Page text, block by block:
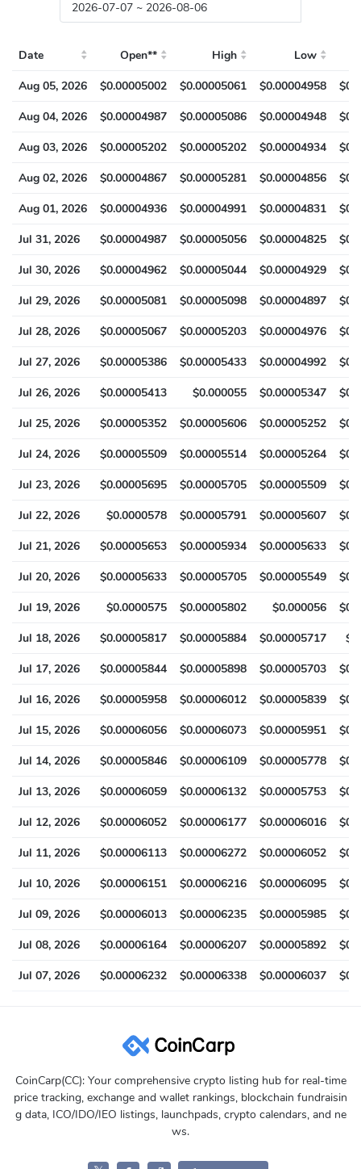
Date Open** High Low
Aug 05, 2026
$0.00005002 $0.00005061 $0.00004958
Aug 04, 2026
$0.00004987 $0.00005086 $0.00004948
Aug 03, 2026
$0.00005202 $0.00005202 $0.00004934
Aug 02, 2026
$0.00004867 $0.00005281 $0.00004856
Aug 01, 2026
$0.00004936 $0.00004991 $0.00004831
Jul 31, 2026
$0.00004987 $0.00005056 $0.00004825
Jul 30, 2026
$0.00004962 $0.00005044 $0.00004929
Jul 29, 2026
$0.00005081 $0.00005098 $0.00004897
Jul 28, 2026
$0.00005067 $0.00005203 $0.00004976
Jul 27, 2026
$0.00005386 $0.00005433 $0.00004992
Jul 26, 2026
$0.00005413 $0.000055 $0.00005347
Jul 25, 2026
$0.00005352 $0.00005606 $0.00005252
Jul 24, 2026
$0.00005509 $0.00005514 $0.00005264
Jul 23, 2026
$0.00005695 $0.00005705 $0.00005509
Jul 22, 2026
$0.0000578 $0.00005791 $0.00005607
Jul 21, 2026
$0.00005653 $0.00005934 $0.00005633
Jul 20, 2026
$0.00005633 $0.00005705 $0.00005549
Jul 19, 2026
$0.0000575 $0.00005802 $0.000056
Jul 18, 2026
$0.00005817 $0.00005884 $0.00005717
Jul 17, 2026
$0.00005844 $0.00005898 $0.00005703
Jul 16, 2026
$0.00005958 $0.00006012 $0.00005839
Jul 15, 2026
$0.00006056 $0.00006073 $0.00005951
Jul 14, 2026
$0.00005846 $0.00006109 $0.00005778
Jul 13, 2026
$0.00006059 $0.00006132 $0.00005753
Jul 12, 2026
$0.00006052 $0.00006177 $0.00006016
Jul 11, 2026
$0.00006113 $0.00006272 $0.00006052
Jul 10, 2026
$0.00006151 $0.00006216 $0.00006095
Jul 09, 2026
$0.00006013 $0.00006235 $0.00005985
Jul 08, 2026
$0.00006164 $0.00006207 $0.00005892
Jul 07, 2026
$0.00006232 $0.00006338 $0.00006037
CoinCarp(CC): Your comprehensive crypto listing hub for real-time
price tracking, exchange and wallet rankings, blockchain fundraisin
g data, ICO/IDO/IEO listings, launchpads, crypto calendars, and ne
ws.